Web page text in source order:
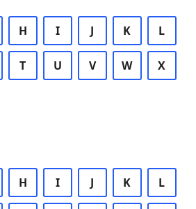
H I J K L
T U V W X
H I J K L